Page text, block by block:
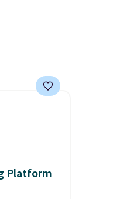
Platform